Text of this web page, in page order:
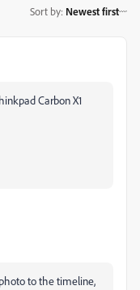
Sort by: Newest first
Carbon X1
to the timeline,